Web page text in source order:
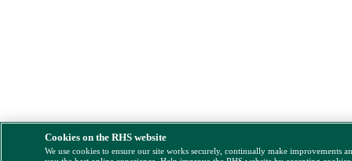
Cookies on the RHS website
We use cookies to ensure our site works securely, continually make improvements